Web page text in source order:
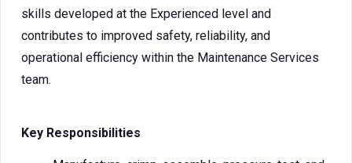
skills developed at the Experienced level and
contributes to improved safety, reliability, and
operational efficiency within the Maintenance Services
team.
Key Responsibilities